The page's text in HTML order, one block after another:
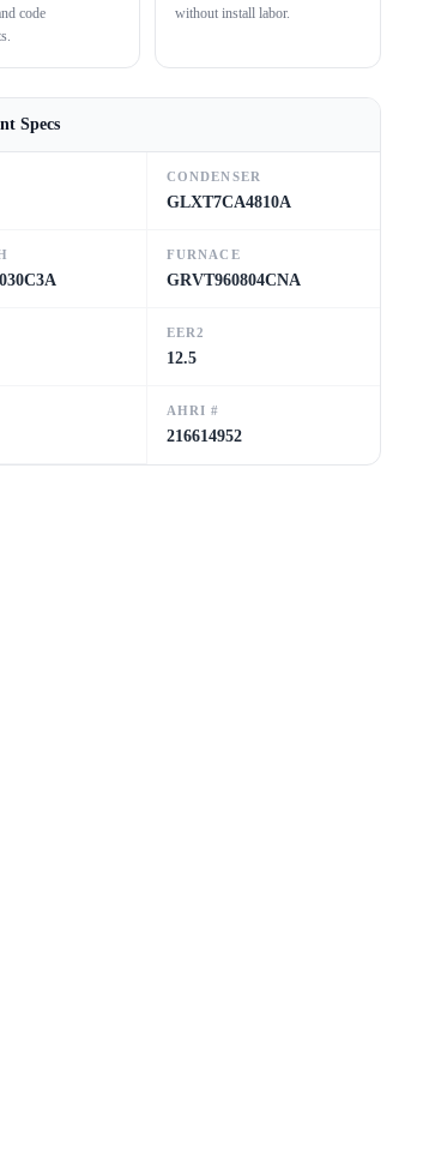
code
without install labor.
Specs
CONDENSER
GLXT7CA4810A
FURNACE
GRVT960804CNA
EER2
12.5
AHRI #
216614952